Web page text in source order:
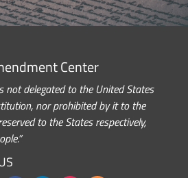
Center
not delegated to the United States
nor prohibited by it to the
to the States respectively,